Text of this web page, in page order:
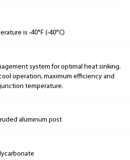
is -40°F (-40°C)
system for optimal heat sinking.
operation, maximum efficiency and
temperature.
aluminum post